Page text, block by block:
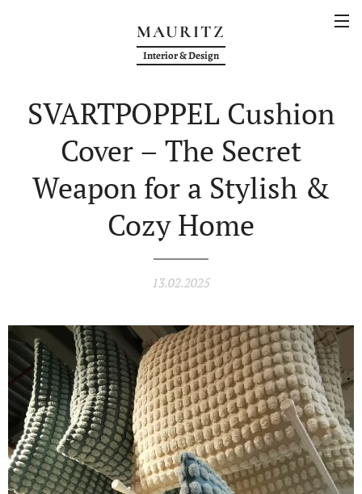
MAURITZ
Interior & Design
SVARTPOPPEL Cushion
Cover – The Secret
Weapon for a Stylish &
Cozy Home
13.02.2025